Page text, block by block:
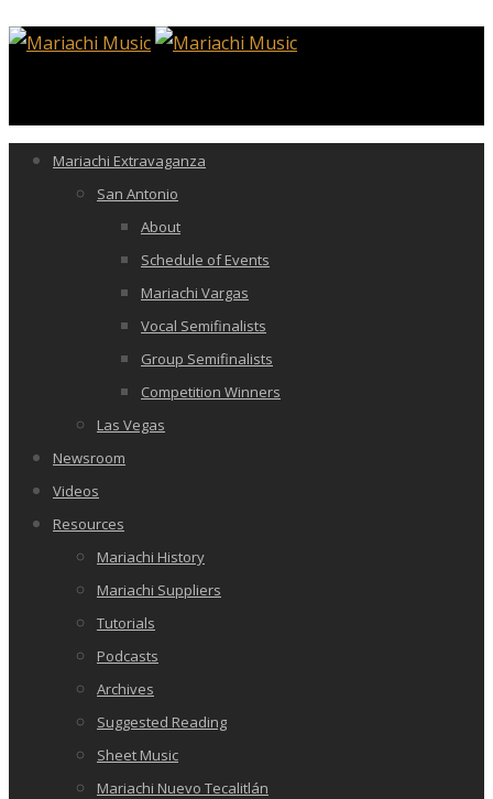
Mariachi Extravaganza
San Antonio
About
Schedule of Events
Mariachi Vargas
Vocal Semifinalists
Group Semifinalists
Competition Winners
Las Vegas
Newsroom
Videos
Resources
Mariachi History
Mariachi Suppliers
Tutorials
Podcasts
Archives
Suggested Reading
Sheet Music
Mariachi Nuevo Tecalitlán